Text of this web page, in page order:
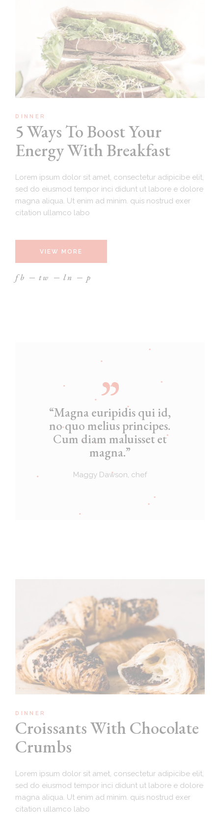
DINNER
5 Ways To Boost Your
Energy With Breakfast
Lorem ipsum dolor sit amet, consectetur adipicibe elit,
sed do eiusmod tempor inci didunt ut labore e dolore
magna aliqua. Ut enim ad minim. quis nostrud exer
citation ullamco labo
VIEW MORE
fb tw ln p
“Magna euripidis qui id,
no quo melius principes.
Cum diam maluisset et
magna.”
Maggy Dawson, chef
DINNER
Croissants With Chocolate
Crumbs
Lorem ipsum dolor sit amet, consectetur adipicibe elit,
sed do eiusmod tempor inci didunt ut labore e dolore
magna aliqua. Ut enim ad minim. quis nostrud exer
citation ullamco labo